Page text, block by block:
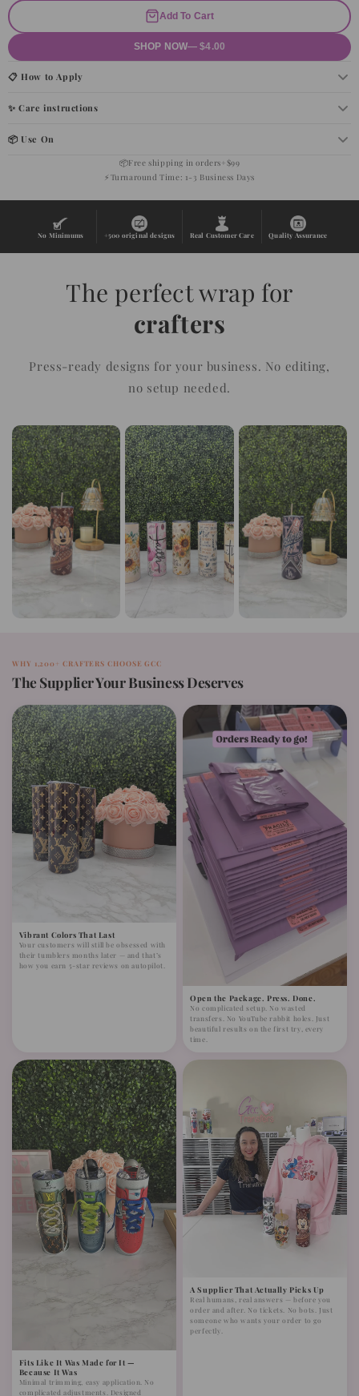
Add To Cart
SHOP NOW— $4.00
📋 How to Apply
✨ Care instructions
📦 Use On
📦Free shipping in orders+$99
⚡ Turnaround Time: 1-3 Business Days
No Minimums +500 original designs Real Customer Care Quality Assurance
The perfect wrap for
crafters
Press-ready designs for your business. No editing,
no setup needed.
WHY 1,200+ CRAFTERS CHOOSE GCC
The Supplier Your Business Deserves
Vibrant Colors That Last
Your customers will still be obsessed with
their tumblers months later — and that’s
how you earn 5-star reviews on autopilot.
Open the Package. Press. Done.
No complicated setup. No wasted
transfers. No YouTube rabbit holes. Just
beautiful results on the first try, every
time.
Fits Like It Was Made for It —
Because It Was
Minimal trimming, easy application. No
complicated adjustments. Designed
A Supplier That Actually Picks Up
Real humans, real answers — before you
order and after. No tickets. No bots. Just
someone who wants your order to go
perfectly.